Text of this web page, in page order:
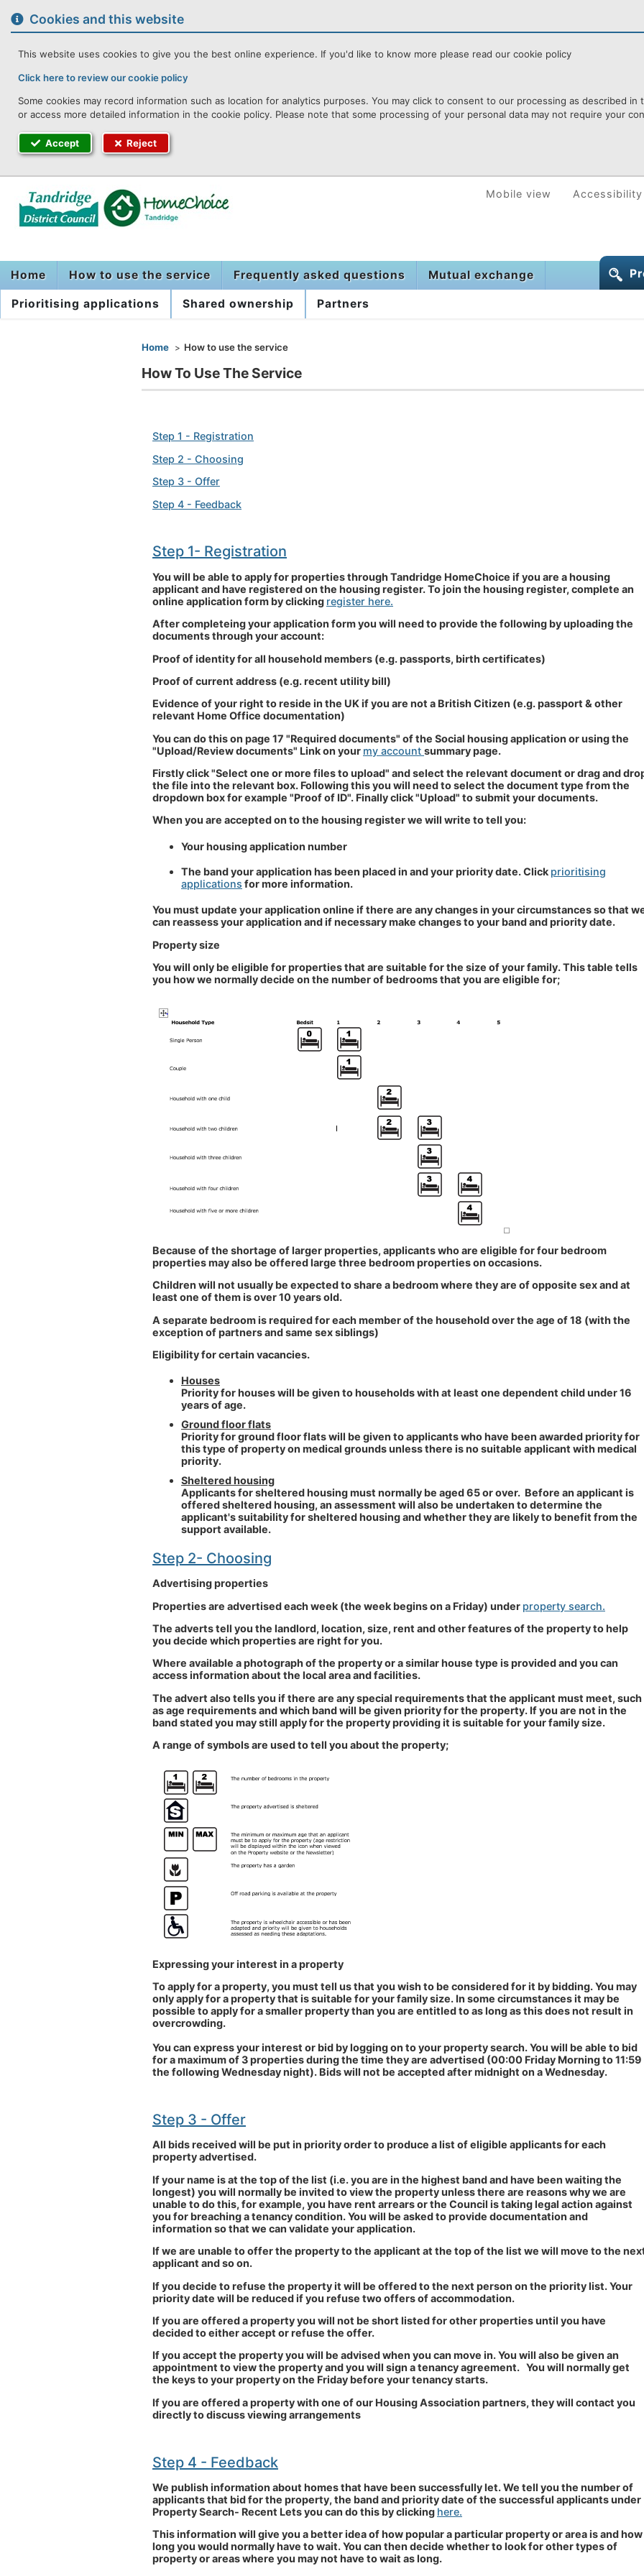
contentCookies and this website
This website uses cookies to give you the best online experience. If you'd like to know more please read our cookie policy
Click here to review our cookie policy
Some cookies may record information such as location for analytics purposes. You may click to consent to our processing as described
or access more detailed information in the cookie policy. Please note that some processing of your personal data may not require your
Accept Reject
Mobile view Accessibility
Home How to use the service Frequently asked questions Mutual exchange
Prioritising applications Shared ownership Partners
Home How to use the service
How To Use The Service
Step 1 - Registration
Step 2 - Choosing
Step 3 - Offer
Step 4 - Feedback
Step 1- Registration
You will be able to apply for properties through Tandridge HomeChoice if you are a housing
applicant and have registered on the housing register. To join the housing register, complete an
online application form by clicking register here.
After completeing your application form you will need to provide the following by uploading the
documents through your account:
Proof of identity for all household members (e.g. passports, birth certificates)
Proof of current address (e.g. recent utility bill)
Evidence of your right to reside in the UK if you are not a British Citizen (e.g. passport & other
relevant Home Office documentation)
You can do this on page 17 "Required documents" of the Social housing application or using the
"Upload/Review documents" Link on your my account summary page.
Firstly click "Select one or more files to upload" and select the relevant document or drag and
the file into the relevant box. Following this you will need to select the document type from the
dropdown box for example "Proof of ID". Finally click "Upload" to submit your documents.
When you are accepted on to the housing register we will write to tell you:
Your housing application number
The band your application has been placed in and your priority date. Click prioritising
applications for more information.
You must update your application online if there are any changes in your circumstances so that
can reassess your application and if necessary make changes to your band and priority date.
Property size
You will only be eligible for properties that are suitable for the size of your family. This table tells
you how we normally decide on the number of bedrooms that you are eligible for;
Because of the shortage of larger properties, applicants who are eligible for four bedroom
properties may also be offered large three bedroom properties on occasions.
Children will not usually be expected to share a bedroom where they are of opposite sex and at
least one of them is over 10 years old.
A separate bedroom is required for each member of the household over the age of 18 (with the
exception of partners and same sex siblings)
Eligibility for certain vacancies.
Houses
Priority for houses will be given to households with at least one dependent child under 16
years of age.
Ground floor flats
Priority for ground floor flats will be given to applicants who have been awarded priority for
this type of property on medical grounds unless there is no suitable applicant with medical
priority.
Sheltered housing
Applicants for sheltered housing must normally be aged 65 or over. Before an applicant is
offered sheltered housing, an assessment will also be undertaken to determine the
applicant's suitability for sheltered housing and whether they are likely to benefit from the
support available.
Step 2- Choosing
Advertising properties
Properties are advertised each week (the week begins on a Friday) under property search.
The adverts tell you the landlord, location, size, rent and other features of the property to help
you decide which properties are right for you.
Where available a photograph of the property or a similar house type is provided and you can
access information about the local area and facilities.
The advert also tells you if there are any special requirements that the applicant must meet, such
as age requirements and which band will be given priority for the property. If you are not in the
band stated you may still apply for the property providing it is suitable for your family size.
A range of symbols are used to tell you about the property;
Expressing your interest in a property
To apply for a property, you must tell us that you wish to be considered for it by bidding. You may
only apply for a property that is suitable for your family size. In some circumstances it may be
possible to apply for a smaller property than you are entitled to as long as this does not result in
overcrowding.
You can express your interest or bid by logging on to your property search. You will be able to bid
for a maximum of 3 properties during the time they are advertised (00:00 Friday Morning to 11:59
the following Wednesday night). Bids will not be accepted after midnight on a Wednesday.
Step 3 - Offer
All bids received will be put in priority order to produce a list of eligible applicants for each
property advertised.
If your name is at the top of the list (i.e. you are in the highest band and have been waiting the
longest) you will normally be invited to view the property unless there are reasons why we are
unable to do this, for example, you have rent arrears or the Council is taking legal action against
you for breaching a tenancy condition. You will be asked to provide documentation and
information so that we can validate your application.
If we are unable to offer the property to the applicant at the top of the list we will move to the
applicant and so on.
If you decide to refuse the property it will be offered to the next person on the priority list. Your
priority date will be reduced if you refuse two offers of accommodation.
If you are offered a property you will not be short listed for other properties until you have
decided to either accept or refuse the offer.
If you accept the property you will be advised when you can move in. You will also be given an
appointment to view the property and you will sign a tenancy agreement. You will normally get
the keys to your property on the Friday before your tenancy starts.
If you are offered a property with one of our Housing Association partners, they will contact you
directly to discuss viewing arrangements
Step 4 - Feedback
We publish information about homes that have been successfully let. We tell you the number of
applicants that bid for the property, the band and priority date of the successful applicants under
Property Search- Recent Lets you can do this by clicking here.
This information will give you a better idea of how popular a particular property or area is and how
long you would normally have to wait. You can then decide whether to look for other types of
property or areas where you may not have to wait as long.